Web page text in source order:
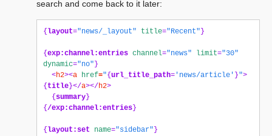
search and come back to it later:
{ layout="news/_layout" title="Recent" }
{ exp:channel:entries channel="news" limit="30"
dynamic="no" }
<h2><a href="{ url_title_path= 'news/article' }">
{ title }</a></h2>
{ summary }
{ /exp:channel:entries }
{ layout:set name="sidebar" }